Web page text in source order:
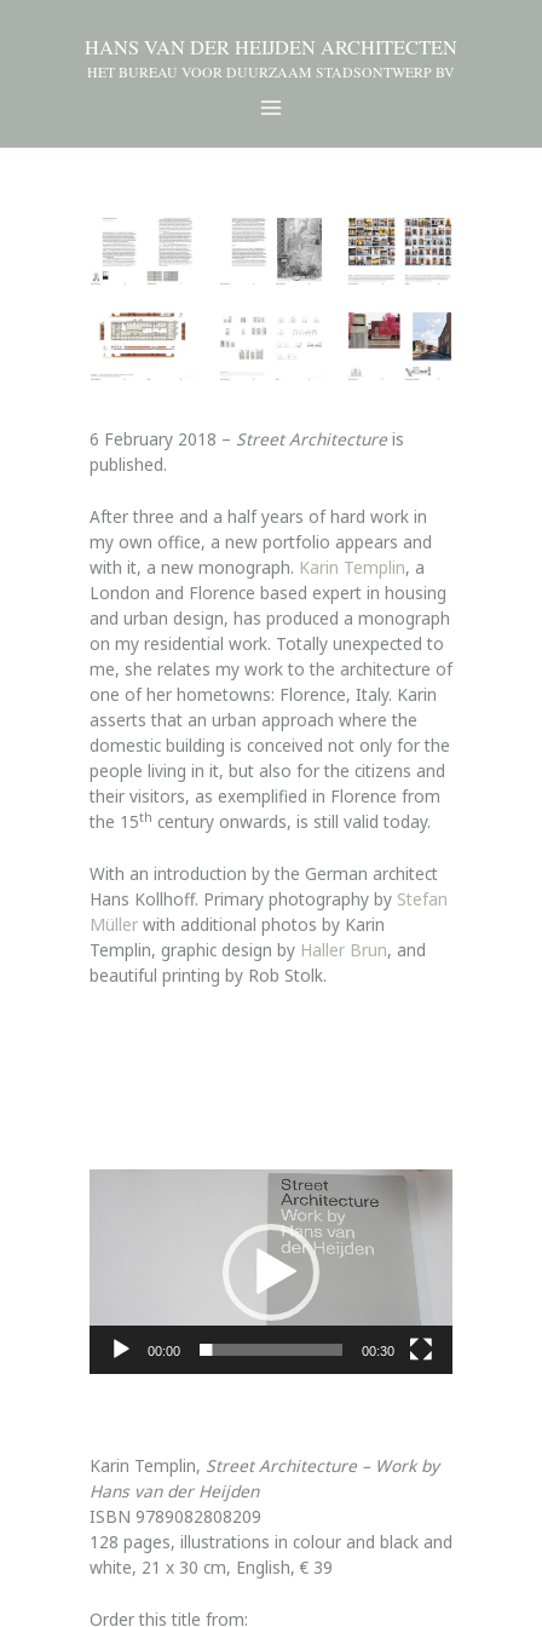
HANS VAN DER HEIJDEN ARCHITECTEN
HET BUREAU VOOR DUURZAAM STADSONTWERP BV
6 February 2018 – Street Architecture is
published.
After three and a half years of hard work in
my own office, a new portfolio appears and
with it, a new monograph. Karin Templin, a
London and Florence based expert in housing
and urban design, has produced a monograph
on my residential work. Totally unexpected to
me, she relates my work to the architecture of
one of her hometowns: Florence, Italy. Karin
asserts that an urban approach where the
domestic building is conceived not only for the
people living in it, but also for the citizens and
their visitors, as exemplified in Florence from
the 15th century onwards, is still valid today.
With an introduction by the German architect
Hans Kollhoff. Primary photography by Stefan
Müller with additional photos by Karin
Templin, graphic design by Haller Brun, and
beautiful printing by Rob Stolk.
00:00 00:30
Karin Templin, Street Architecture – Work by
Hans van der Heijden
ISBN 9789082808209
128 pages, illustrations in colour and black and
white, 21 x 30 cm, English, € 39
Order this title from: